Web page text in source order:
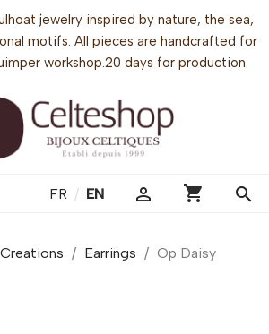
jewelry inspired by nature, the sea,
motifs. All pieces are handcrafted for
workshop.20 days for production.
FR / EN  shopping_cart search
Earrings
Op Daisy